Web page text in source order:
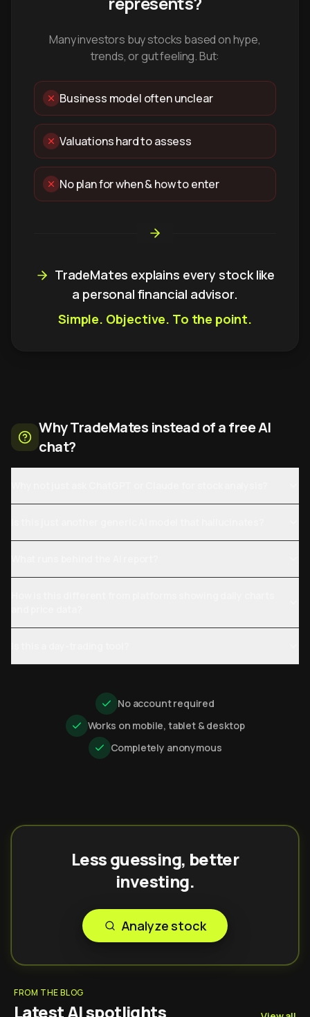
Many investors buy stocks based on hype,
trends, or gut feeling. But:
Business model often unclear
Valuations hard to assess
No plan for when & how to enter
TradeMates explains every stock like
a personal financial advisor.
Simple. Objective. To the point.
Why TradeMates instead of a free AI
chat?
No account required
Works on mobile, tablet & desktop
Completely anonymous
Less guessing, better
investing.
Analyze stock
FROM THE BLOG
Latest AI spotlights